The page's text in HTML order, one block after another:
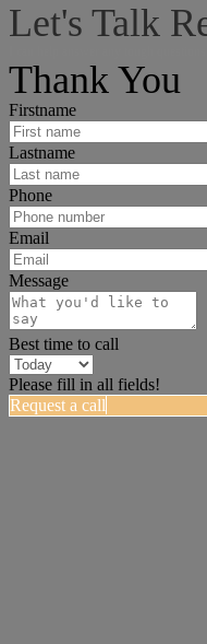
Let's Talk
Thank You
Firstname
Lastname
Phone
Email
Message
Best time to call
Please fill in all fields!
Request a call